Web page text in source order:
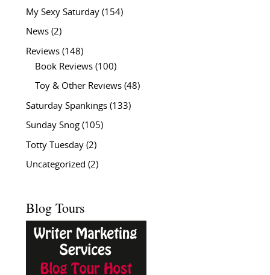
My Sexy Saturday(154)
News(2)
Reviews(148)
Book Reviews(100)
Toy & Other Reviews(48)
Saturday Spankings(133)
Sunday Snog(105)
Totty Tuesday(2)
Uncategorized (2)
Blog Tours